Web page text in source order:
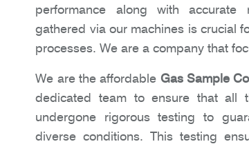
performance along with
gathered via our machines is crucial
processes. We are a company that
We are the affordable Gas Sample
dedicated team to ensure that all
undergone rigorous testing to
diverse conditions. This testing